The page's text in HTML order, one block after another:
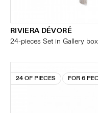
RIVIERA DÉVORÉ
24-pieces Set in Gallery
24 OF PIECES FOR 6